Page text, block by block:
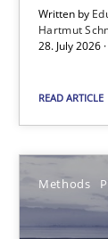
Written by
Hartmut
28. July 2026
READ ARTICLE
Methods
28.07.2026
An Example